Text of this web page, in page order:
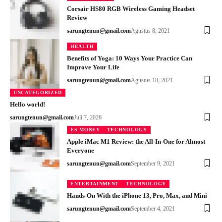
Corsair HS80 RGB Wireless Gaming Headset
Review
sarungtenun@gmail.comAgustus 8, 2021
HEALTH
Benefits of Yoga: 10 Ways Your Practice Can
Improve Your Life
sarungtenun@gmail.comAgustus 18, 2021
UNCATEGORIZED
Hello world!
sarungtenun@gmail.comJuli 7, 2026
ES MONEY TECHNOLOGY
Apple iMac M1 Review: the All-In-One for Almost
Everyone
sarungtenun@gmail.comSeptember 9, 2021
ENTERTAINMENT TECHNOLOGY
Hands-On With the iPhone 13, Pro, Max, and Mini
sarungtenun@gmail.comSeptember 4, 2021